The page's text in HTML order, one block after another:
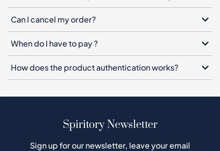
How does the product authentication works?
Spiritory Newsletter
Sign up for our newsletter, leave your email